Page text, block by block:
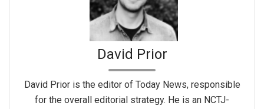
David Prior
David Prior is the editor of Today News, responsible
for the overall editorial strategy. He is an NCTJ-